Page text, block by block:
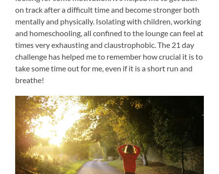
on track after a difficult time and become stronger both
mentally and physically. Isolating with children, working
and homeschooling, all confined to the lounge can feel at
times very exhausting and claustrophobic. The 21 day
challenge has helped me to remember how crucial it is to
take some time out for me, even if it is a short run and
breathe!